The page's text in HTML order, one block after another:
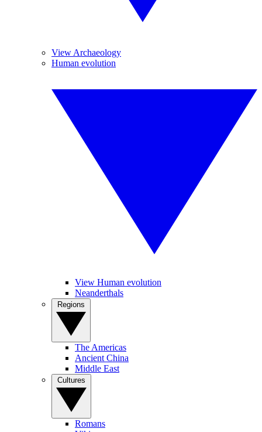
View Archaeology
Human evolution
View Human evolution
Neanderthals
The Americas
Ancient China
Middle East
Romans